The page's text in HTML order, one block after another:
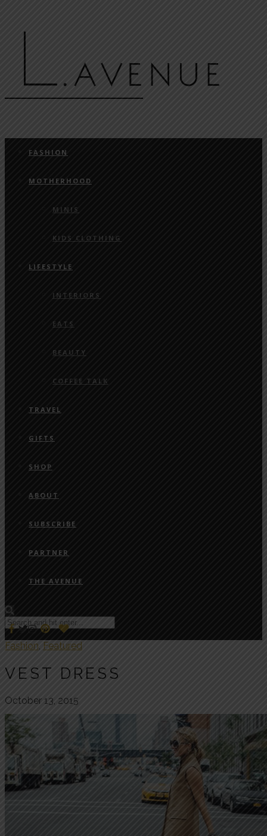
FASHION
MOTHERHOOD
MINIS
KIDS CLOTHING
LIFESTYLE
INTERIORS
EATS
BEAUTY
COFFEE TALK
TRAVEL
GIFTS
SHOP
ABOUT
SUBSCRIBE
PARTNER
THE AVENUE
Fashion, Featured
VEST DRESS
October 13, 2015